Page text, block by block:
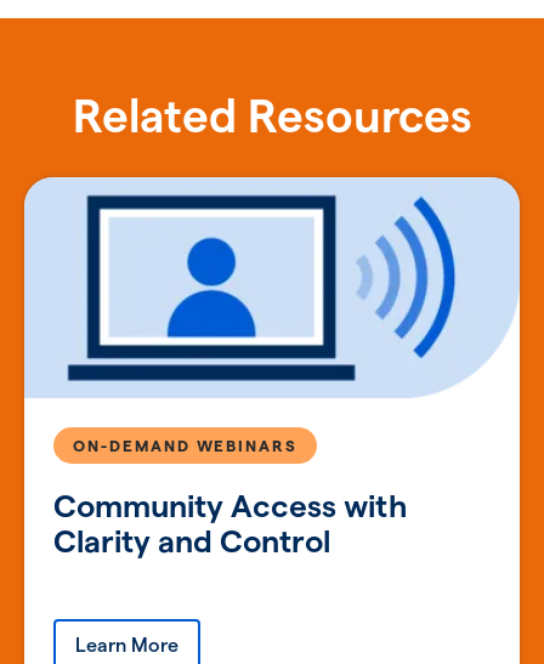
Related Resources
Community Access with
Clarity and Control
ON-DEMAND WEBINARS
Learn More